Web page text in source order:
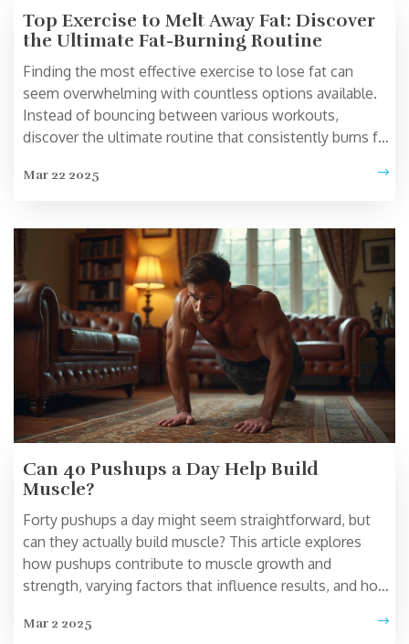
Top Exercise to Melt Away Fat: Discover
the Ultimate Fat-Burning Routine
Finding the most effective exercise to lose fat can
seem overwhelming with countless options available.
Instead of bouncing between various workouts,
discover the ultimate routine that consistently burns fat
that targets fat loss while engaging major muscle
practical and actionable advice to optimize your fat-
burning journey.
Mar 22 2025
Can 40 Pushups a Day Help Build
Muscle?
Forty pushups a day might seem straightforward, but
can they actually build muscle? This article explores
how pushups contribute to muscle growth and
strength, varying factors that influence results, and how
enhancing effectiveness with techniques like
Mar 2 2025